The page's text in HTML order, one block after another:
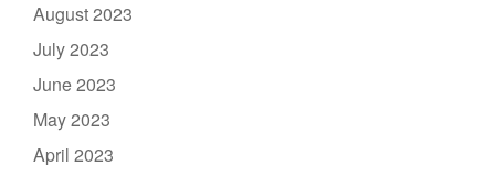
August 2023
July 2023
June 2023
May 2023
April 2023